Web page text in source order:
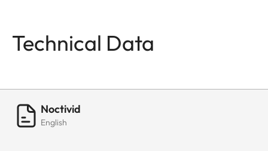
Technical Data
Noctivid
English